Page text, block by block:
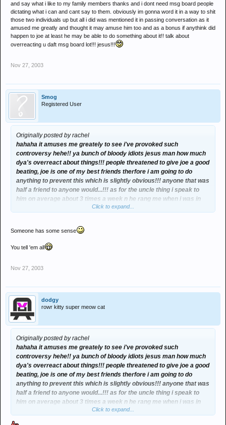
and say what i like to my family members thanks and i dont need msg board people
dictating what i can and cant say to them. obviously im gonna word it in a way to shit
those two individuals up but all i did was mentioned it in passing conversation as it
amused me greatly and thought it may amuse him too and as a bonus if anythink did
happen to joe at least he may be able to do something about it!! talk about
overreacting u daft msg board lot!!! jesus!!!
Nov 27, 2003
Smog
Registered User
Originally posted by rachel
hahaha it amuses me greately to see i've provoked such
controversy hehe!! ya bunch of bloody idiots jesus man how much
dya's overreact about things!!! people threatened to give joe a good
beating, joe is one of my best friends therfore i am going to do
anything to prevent this which is slightly obvious!!! anyone that was
half a friend to anyone would...!!! as for the uncle thing i speak to
him on average about 3 times a week n he rang me when i was in
the middle of reading this most amusing thread so i was telling him
threatening to beat ma friend up cos of something he had said on
the board to prove a point it was in passing conversation and
regardless of the fact whether or not he was a policeman i wud av
him but mentioned that i had to let hi,m know if anything did happen
wrong in the slightest im dead close to ma uncle so why shudnt i
have told him...??!! and in the case of anything happening to joe it
wud be canny lucky that he was a policeman and that i'd informed
him as he'd probs be able to do something about it but seen as
nothing is gonna happen to joe nothink more will need to be said will
it. dont people start havin a go at me thank u very much i'll do and
say what i like to my family members thanks and i dont need msg
board people dictating what i can and cant say to them. obviously
im gonna word it in a way to shit those two individuals up but all i did
was mentioned it in passing conversation as it amused me greatly
and thought it may amuse him too and as a bonus if anythink did
happen to joe at least he may be able to do something about it!! talk
about overreacting u daft msg board lot!!! jesus!!!
Click to expand...
Someone has some sense
You tell 'em all
Nov 27, 2003
dodgy
rowr kitty super meow cat
Originally posted by rachel
hahaha it amuses me greately to see i've provoked such
controversy hehe!! ya bunch of bloody idiots jesus man how much
dya's overreact about things!!! people threatened to give joe a good
beating, joe is one of my best friends therfore i am going to do
anything to prevent this which is slightly obvious!!! anyone that was
half a friend to anyone would...!!! as for the uncle thing i speak to
him on average about 3 times a week n he rang me when i was in
the middle of reading this most amusing thread so i was telling him
Click to expand...